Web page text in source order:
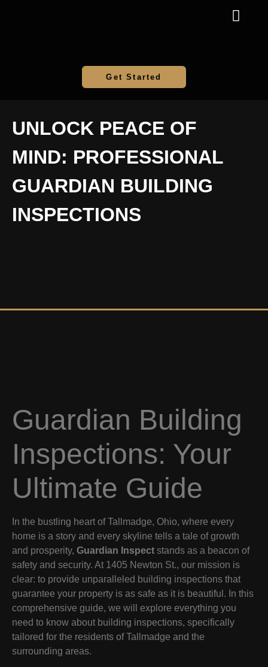
Get Started
UNLOCK PEACE OF
MIND: PROFESSIONAL
GUARDIAN BUILDING
INSPECTIONS
Guardian Building
Inspections: Your
Ultimate Guide
In the bustling heart of Tallmadge, Ohio, where every
home is a story and every skyline tells a tale of growth
and prosperity, Guardian Inspect stands as a beacon of
safety and security. At 1405 Newton St., our mission is
clear: to provide unparalleled building inspections that
guarantee your property is as safe as it is beautiful. In this
comprehensive guide, we will explore everything you
need to know about building inspections, specifically
tailored for the residents of Tallmadge and the
surrounding areas.